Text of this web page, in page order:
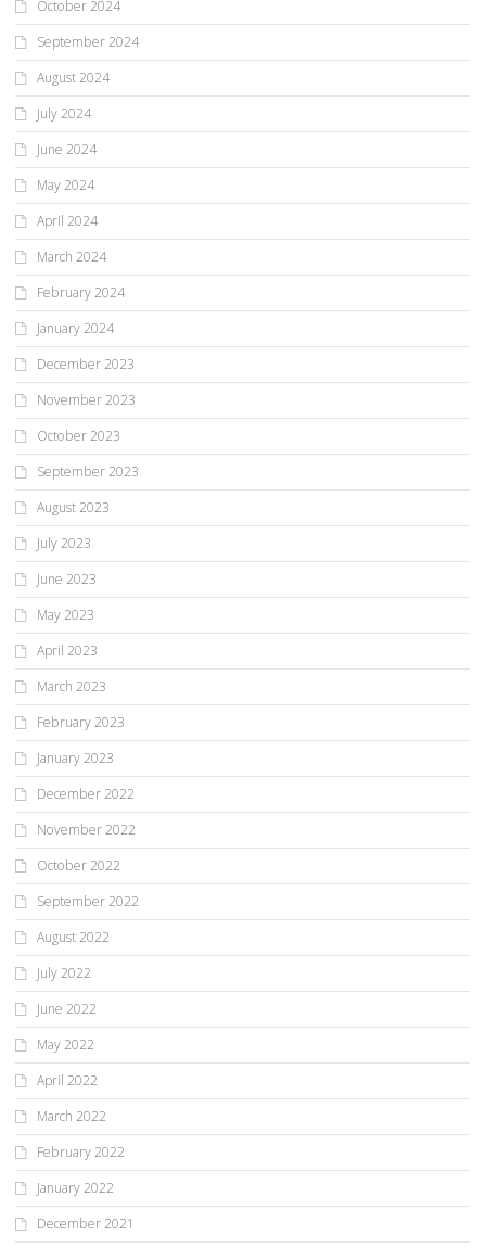
October 2024
September 2024
August 2024
July 2024
June 2024
May 2024
April 2024
March 2024
February 2024
January 2024
December 2023
November 2023
October 2023
September 2023
August 2023
July 2023
June 2023
May 2023
April 2023
March 2023
February 2023
January 2023
December 2022
November 2022
October 2022
September 2022
August 2022
July 2022
June 2022
May 2022
April 2022
March 2022
February 2022
January 2022
December 2021